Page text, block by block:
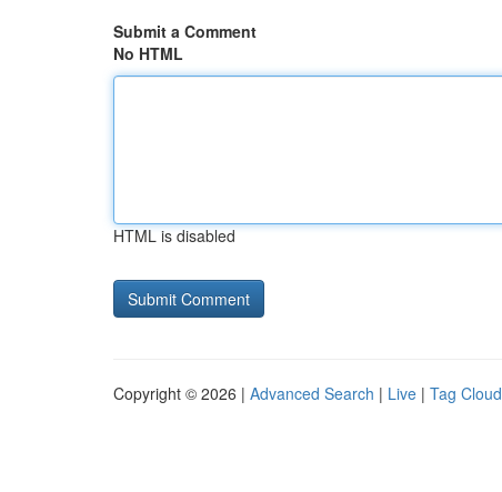
Submit a Comment
No HTML
HTML is disabled
Copyright © 2026 | Advanced Search | Live | Tag Cloud